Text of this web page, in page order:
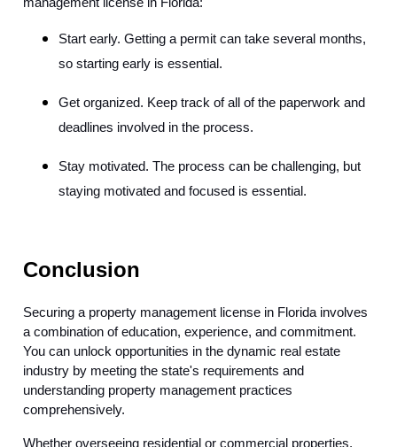
Start early. Getting a permit can take several months,
so starting early is essential.
Get organized. Keep track of all of the paperwork and
deadlines involved in the process.
Stay motivated. The process can be challenging, but
staying motivated and focused is essential.
Conclusion
Securing a property management license in Florida involves
a combination of education, experience, and commitment.
You can unlock opportunities in the dynamic real estate
industry by meeting the state's requirements and
understanding property management practices
comprehensively.
Whether overseeing residential or commercial properties,